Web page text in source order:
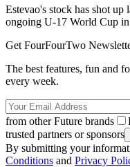
Estevao's stock has shot up
ongoing U-17 World Cup in
Get FourFourTwo
The best features, fun and
every week.
from other Future brands
trusted partners or sponsors
By submitting your
Conditions and Privacy